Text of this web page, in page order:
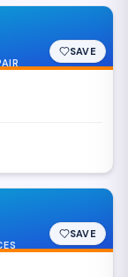
SAVE
SAVE